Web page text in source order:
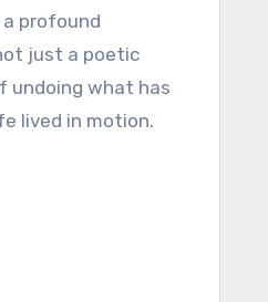
profound
just a poetic
undoing what has
lived in motion.